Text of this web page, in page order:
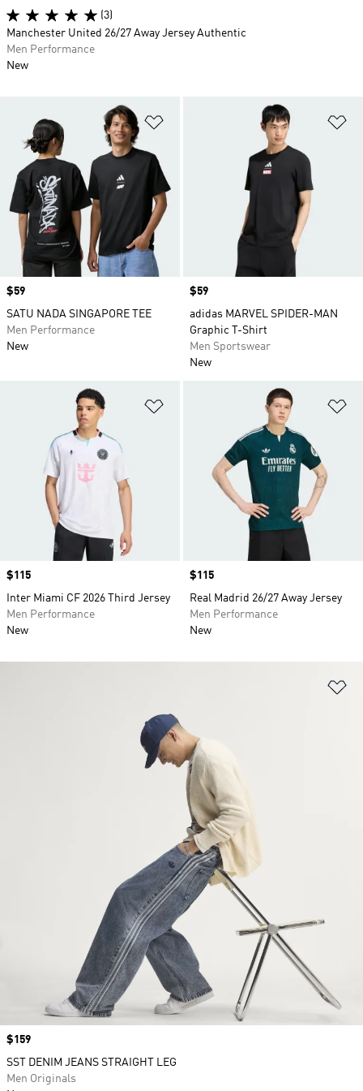
Price
$59
SATU NADA SINGAPORE TEE
Men Performance
New
Price
$59
adidas MARVEL SPIDER-MAN
Graphic T-Shirt
Men Sportswear
New
Price
$115
Inter Miami CF 2026 Third Jersey
Men Performance
New
Price
$115
Real Madrid 26/27 Away Jersey
Men Performance
New
(3)
Manchester United 26/27 Away Jersey Authentic
Men Performance
New
Price
$159
SST DENIM JEANS STRAIGHT LEG
Men Originals